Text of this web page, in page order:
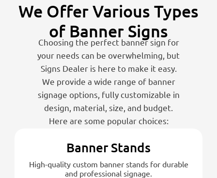
We Offer Various Types
of Banner Signs
Choosing the perfect banner sign for
your needs can be overwhelming, but
Signs Dealer is here to make it easy.
We provide a wide range of banner
signage options, fully customizable in
design, material, size, and budget.
Here are some popular choices:
Banner Stands
High-quality custom banner stands for durable
and professional signage.